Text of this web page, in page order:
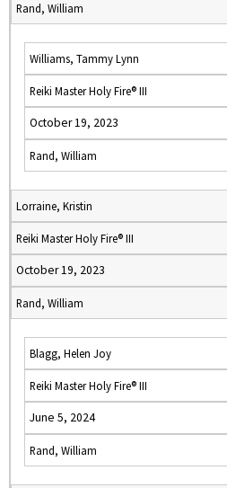
Rand, William
Williams, Tammy Lynn
Reiki Master Holy Fire® III
October 19, 2023
Rand, William
Lorraine, Kristin
Reiki Master Holy Fire® III
October 19, 2023
Rand, William
Blagg, Helen Joy
Reiki Master Holy Fire® III
June 5, 2024
Rand, William